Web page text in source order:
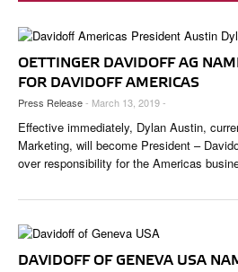
BEST BUY
CIGAR TROPHY
RATINGS
TOP 25 CIGARS
NEW RELEASES
PORTRAITS & INTERVIEWS
VINTAGE & HISTORY
CIGAR LIFE & CULTURE
ABOUT CIGAR JOURNAL
CURRENT ISSUE
CONTRIBUTORS
TASTING PANEL
CONNECT
SHOPS & LOUNGES
CIGAR SHOP FINDER
SHOP
DIGITAL JOURNAL
ACCOUNT
OETTINGER DAVIDOFF AG
FOR DAVIDOFF AMERICAS
Press Release- March 13, 2019 -
Effective immediately, Dylan Austin,
Marketing, will become President –
over responsibility for the Americas
DAVIDOFF OF GENEVA USA